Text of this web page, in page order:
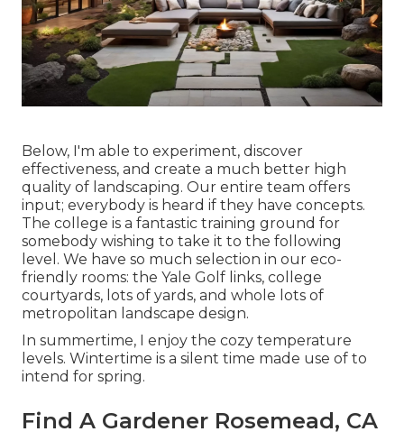
Below, I'm able to experiment, discover
effectiveness, and create a much better high
quality of landscaping. Our entire team offers
input; everybody is heard if they have concepts.
The college is a fantastic training ground for
somebody wishing to take it to the following
level. We have so much selection in our eco-
friendly rooms: the Yale Golf links, college
courtyards, lots of yards, and whole lots of
metropolitan landscape design.
In summertime, I enjoy the cozy temperature
levels. Wintertime is a silent time made use of to
intend for spring.
Find A Gardener Rosemead, CA